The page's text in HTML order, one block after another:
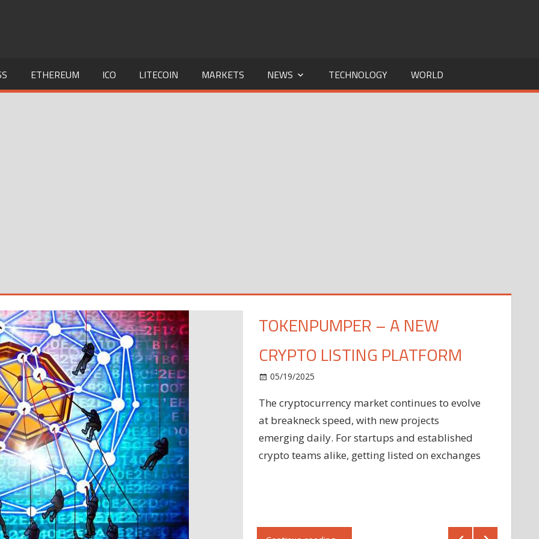
ETHEREUM ICO LITECOIN MARKETS NEWS TECHNOLOGY WORLD
TOKENPUMPER – A NEW
CRYPTO LISTING PLATFORM
05/19/2025
The cryptocurrency market continues to evolve
at breakneck speed, with new projects
emerging daily. For startups and established
crypto teams alike, getting listed on exchanges